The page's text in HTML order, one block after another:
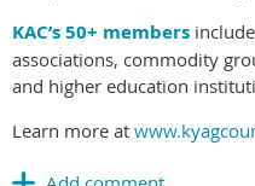
KAC’s 50+ members
associations, commodity
and higher education
Learn more at